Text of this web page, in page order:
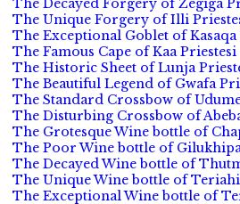
The Decayed Forgery of Zegiga
The Unique Forgery of Illi
The Exceptional Goblet of Kasaqa
The Famous Cape of Kaa Priestesi
The Historic Sheet of Lunja
The Beautiful Legend of Gwafa
The Standard Crossbow of
The Disturbing Crossbow of
The Grotesque Wine bottle of
The Poor Wine bottle of
The Decayed Wine bottle of
The Unique Wine bottle of
The Exceptional Wine bottle of